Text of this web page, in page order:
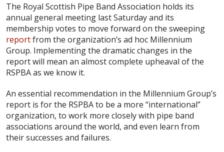
The Royal Scottish Pipe Band Association holds its
annual general meeting last Saturday and its
membership votes to move forward on the sweeping
reportfrom the organization’s ad hoc Millennium
Group. Implementing the dramatic changes in the
report will mean an almost complete upheaval of the
RSPBA as we know it.
An essential recommendation in the Millennium Group’s
report is for the RSPBA to be a more “international”
organization, to work more closely with pipe band
associations around the world, and even learn from
their successes and failures.